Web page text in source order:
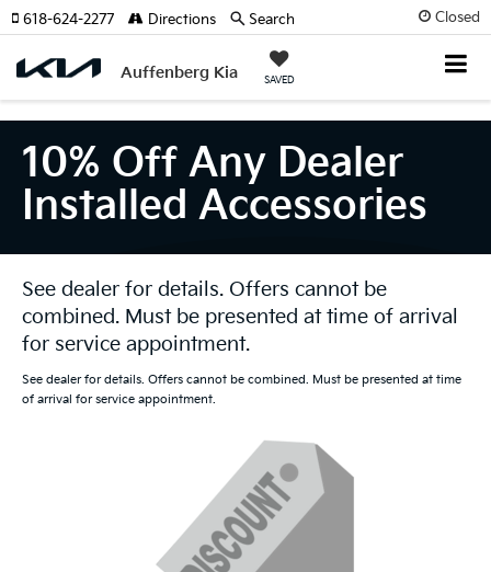
Closed
Auffenberg Kia SAVED
618-624-2277 Directions Search
10% Off Any Dealer
Installed Accessories
See dealer for details. Offers cannot be
combined. Must be presented at time of arrival
for service appointment.
See dealer for details. Offers cannot be combined. Must be presented at time
of arrival for service appointment.